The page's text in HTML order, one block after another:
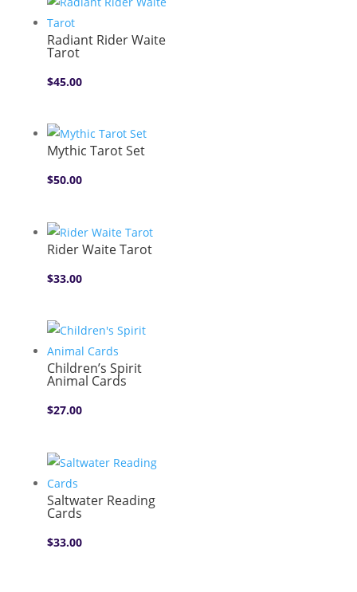
Radiant Rider Waite
Tarot
$45.00
Mythic Tarot Set
$50.00
Rider Waite Tarot
$33.00
Children’s Spirit
Animal Cards
$27.00
Saltwater Reading
Cards
$33.00